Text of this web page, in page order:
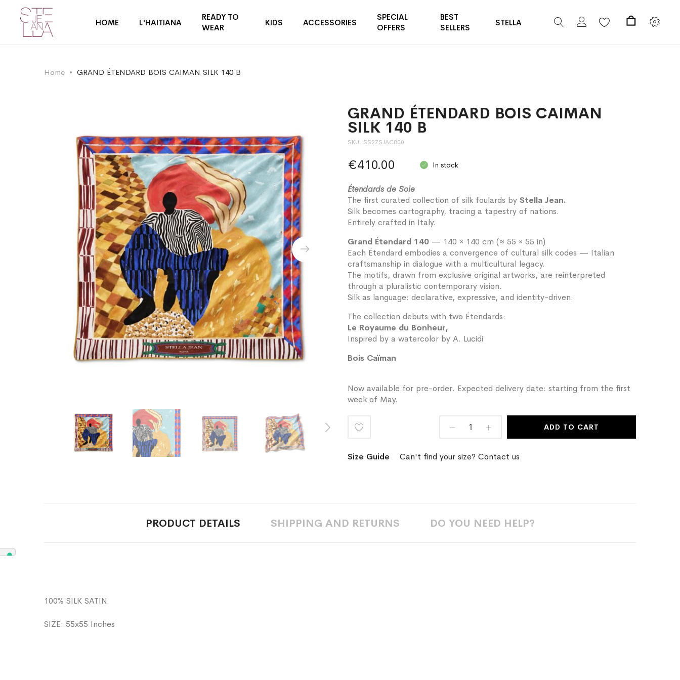
HOME L'HAITIANA
READY TO
WEAR
KIDS ACCESSORIES
SPECIAL
OFFERS
BEST
SELLERS
STELLA
Home GRAND ÉTENDARD BOIS CAIMAN SILK 140 B
beginning
GRAND ÉTENDARD BOIS CAIMAN
SILK 140 B
SKU SS27SJAC800
€410.00 In stock
Étendards de Soie
The first curated collection of silk foulards by Stella Jean.
Silk becomes cartography, tracing a tapestry of nations.
Entirely crafted in Italy.
Grand Étendard 140 — 140 × 140 cm (≈ 55 × 55 in)
Each Étendard embodies a convergence of cultural silk codes — Italian
craftsmanship in dialogue with a multicultural legacy.
The motifs, drawn from exclusive original artworks, are reinterpreted
through a pluralistic contemporary vision.
Silk as language: declarative, expressive, and identity-driven.
The collection debuts with two Étendards:
Le Royaume du Bonheur,
Inspired by a watercolor by A. Lucidi
Bois Caïman
Now available for pre-order. Expected delivery date: starting from the first
week of May.
to
ADD TO CART
Size Guide Can't find your size? Contact us
PRODUCT DETAILS
100% SILK SATIN
SIZE: 55x55 Inches
SHIPPING AND RETURNS DO YOU NEED HELP?